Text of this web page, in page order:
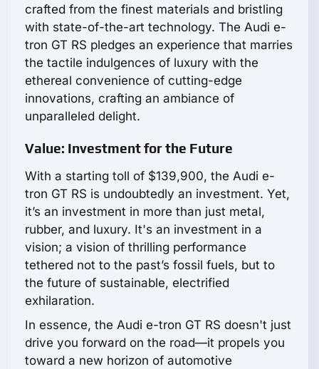
crafted from the finest materials and bristling
with state-of-the-art technology. The Audi e-
tron GT RS pledges an experience that marries
the tactile indulgences of luxury with the
ethereal convenience of cutting-edge
innovations, crafting an ambiance of
unparalleled delight.
Value: Investment for the Future
With a starting toll of $139,900, the Audi e-
tron GT RS is undoubtedly an investment. Yet,
it’s an investment in more than just metal,
rubber, and luxury. It's an investment in a
vision; a vision of thrilling performance
tethered not to the past’s fossil fuels, but to
the future of sustainable, electrified
exhilaration.
In essence, the Audi e-tron GT RS doesn't just
drive you forward on the road—it propels you
toward a new horizon of automotive